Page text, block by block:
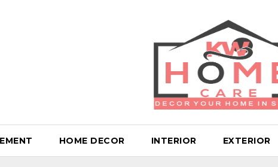
HOME DECOR INTERIOR EXTERIOR